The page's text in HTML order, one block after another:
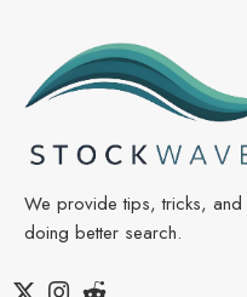
We provide tips, tricks,
doing better search.